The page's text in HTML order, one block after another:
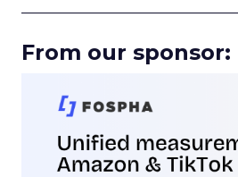
From our sponsor: